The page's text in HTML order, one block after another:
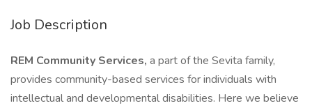
Job Description
REM Community Services, a part of the Sevita family,
provides community-based services for individuals with
intellectual and developmental disabilities. Here we believe